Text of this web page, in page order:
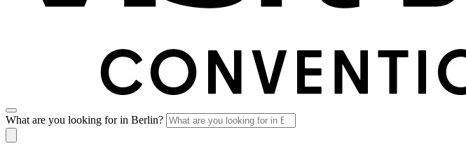
What are you looking for in Berlin?